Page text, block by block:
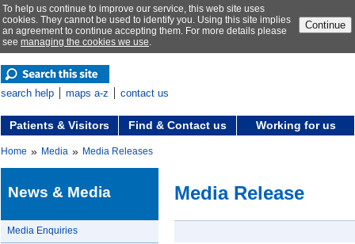
To help us continue to improve our service, this web site uses
cookies. They cannot be used to identify you. Using this site implies
an agreement to continue accepting them. For more details please
see managing the cookies we use.
Continue
search help maps a-z contact us
Patients & Visitors Find & Contact us Working for us
Home » Media » Media Releases
News & Media
Media Enquiries
Media Release